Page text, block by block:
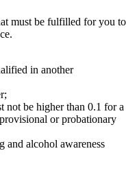
must be fulfilled for you to
in another
not be higher than 0.1 for a
or probationary
and alcohol awareness